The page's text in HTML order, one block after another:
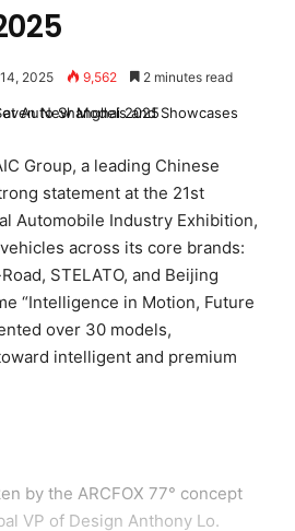
2025 9,562 2 minutes read
Group, a leading Chinese
statement at the 21st
Automobile Industry Exhibition,
across its core brands:
STELATO, and Beijing
“Intelligence in Motion, Future
over 30 models,
intelligent and premium
by the ARCFOX 77° concept
VP of Design Anthony Lo.